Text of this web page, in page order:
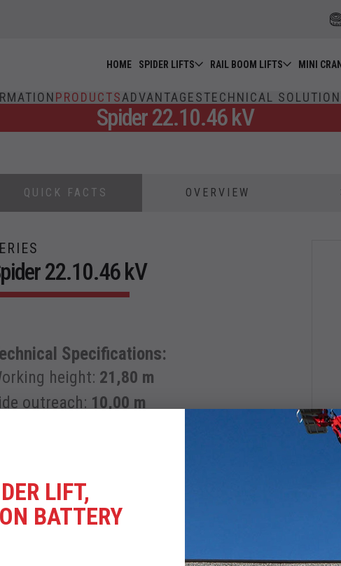
HOME SPIDER LIFTS RAIL BOOM LIFTS MINI
PRODUCTSADVANTAGESTECHNICAL
Spider 22.10.46 kV
QUICK FACTS OVERVIEW
22.10.46 kV
Specifications:
height: 21,80 m
outreach: 10,00 m
engine + AC electric motor
LIFT,
BATTERY